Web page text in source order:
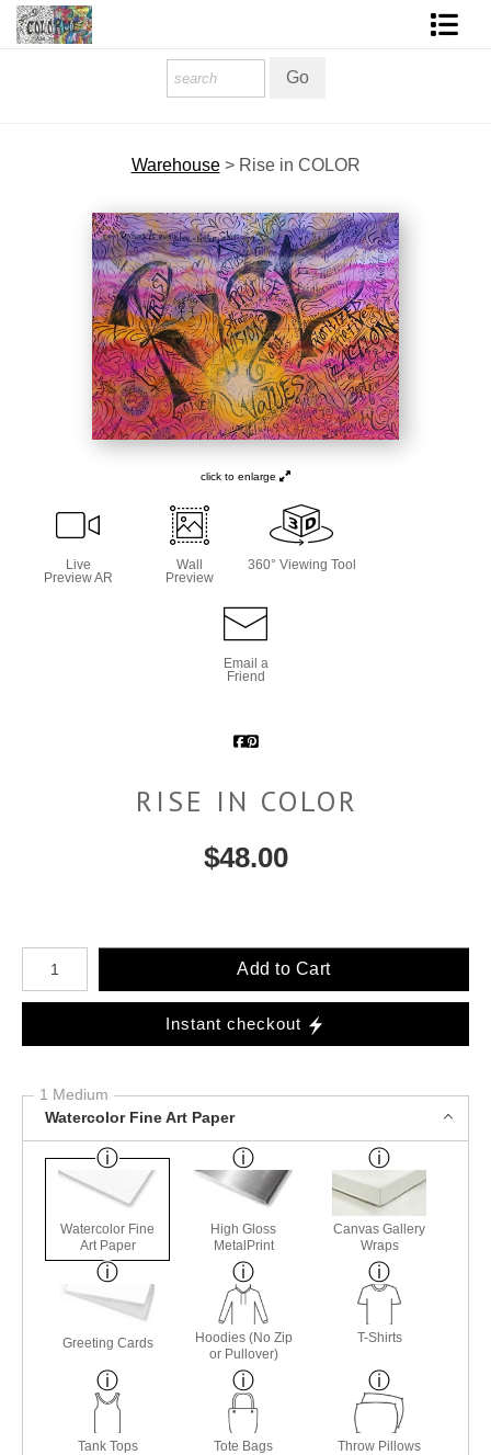
About The Artist
About Services
COLORME Blog
Warehouse> Rise in COLOR
click to enlarge
Live
Preview AR
Wall
Preview
360° Viewing Tool
Email a
Friend
RISE IN COLOR
$48.00
Number of product units
Add to Cart
Instant checkout
1 Medium
Watercolor Fine Art Paper
Watercolor Fine
Art Paper
High Gloss
MetalPrint
Canvas Gallery
Wraps
Greeting Cards
Hoodies (No Zip
or Pullover)
T-Shirts
Tank Tops Tote Bags Throw Pillows